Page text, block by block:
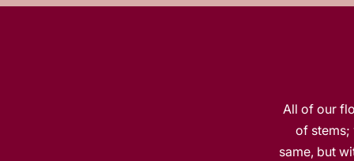
All of our
of stems;
same, but